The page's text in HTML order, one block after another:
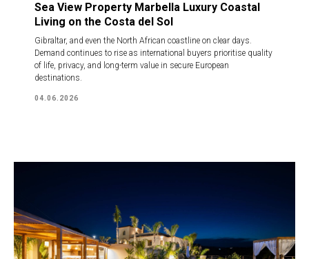
Sea View Property Marbella Luxury Coastal
Living on the Costa del Sol
Gibraltar, and even the North African coastline on clear days.
Demand continues to rise as international buyers prioritise quality
of life, privacy, and long-term value in secure European
destinations.
04.06.2026